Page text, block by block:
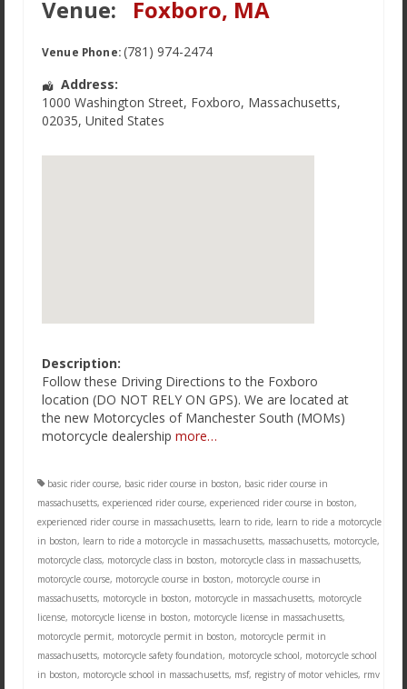
Venue: Foxboro, MA
Venue Phone:(781) 974-2474
Address:
1000 Washington Street, Foxboro, Massachusetts,
02035, United States
Description:
Follow these Driving Directions to the Foxboro
location (DO NOT RELY ON GPS). We are located at
the new Motorcycles of Manchester South (MOMs)
motorcycle dealership more…
basic rider course, basic rider course in boston, basic rider course in
massachusetts, experienced rider course, experienced rider course in boston,
experienced rider course in massachusetts, learn to ride, learn to ride a motorcycle
in boston, learn to ride a motorcycle in massachusetts, massachusetts, motorcycle,
motorcycle class, motorcycle class in boston, motorcycle class in massachusetts,
motorcycle course, motorcycle course in boston, motorcycle course in
massachusetts, motorcycle in boston, motorcycle in massachusetts, motorcycle
license, motorcycle license in boston, motorcycle license in massachusetts,
motorcycle permit, motorcycle permit in boston, motorcycle permit in
massachusetts, motorcycle safety foundation, motorcycle school, motorcycle school
in boston, motorcycle school in massachusetts, msf, registry of motor vehicles, rmv